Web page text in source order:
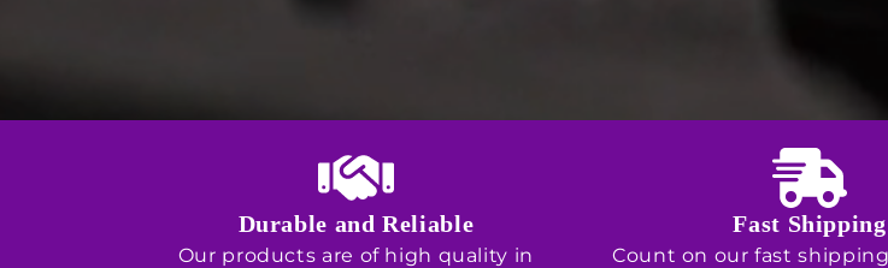
Durable and Reliable
Our products are of high quality in
Fast Shipping
Count on our fast